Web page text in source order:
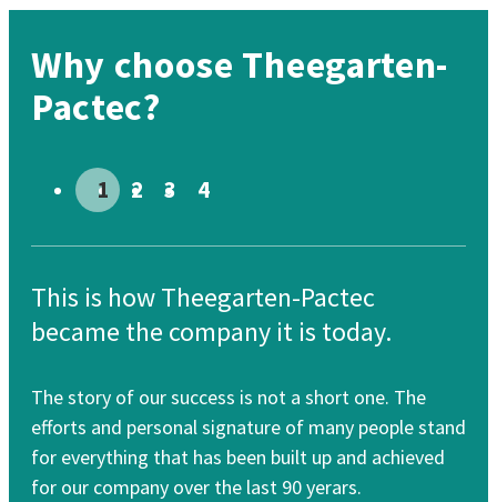
Why choose Theegarten-
Pactec?
This is how Theegarten-Pactec
became the company it is today.
The story of our success is not a short one. The
efforts and personal signature of many people stand
for everything that has been built up and achieved
for our company over the last 90 yerars.
Go to slide # 1
Go to slide # 2
Go to slide # 3
Go to slide # 4